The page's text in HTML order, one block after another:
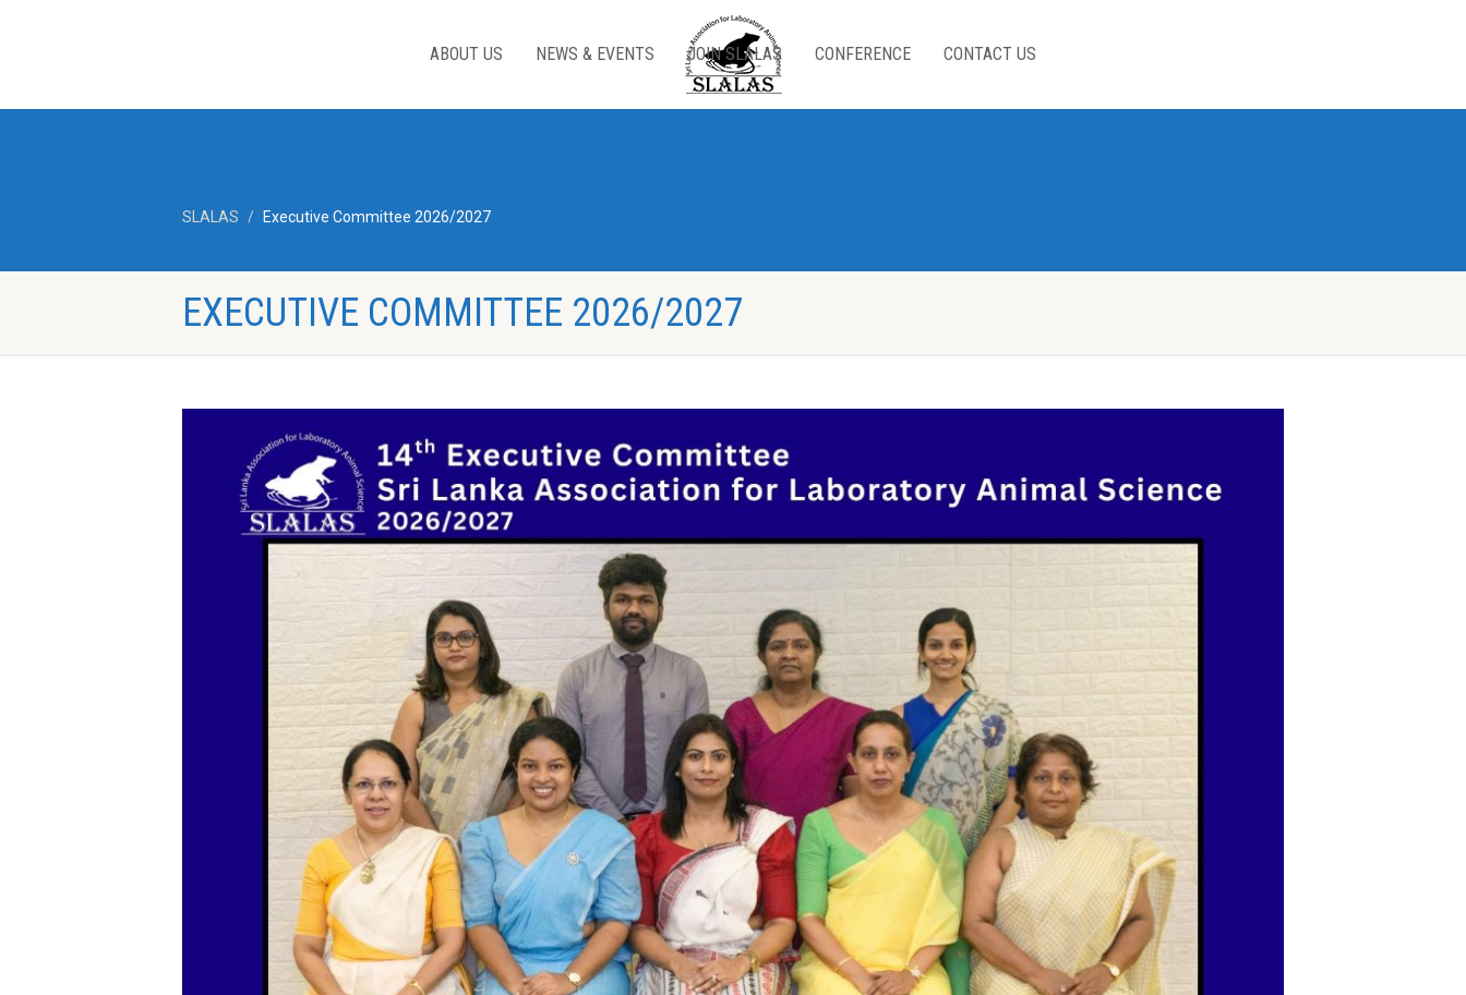
ABOUT US NEWS & EVENTS JOIN SLALAS CONFERENCE CONTACT US
SLALAS Executive Committee 2026/2027
EXECUTIVE COMMITTEE 2026/2027